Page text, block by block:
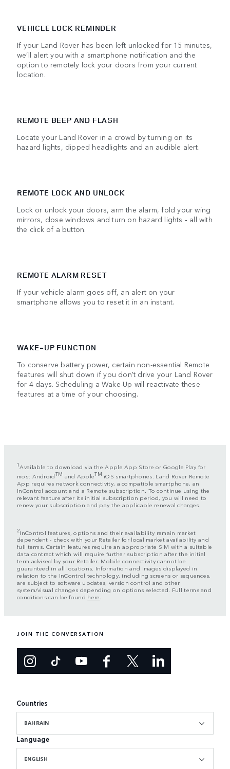
VEHICLE LOCK REMINDER
If your Land Rover has been left unlocked for 15 minutes,
we’ll alert you with a smartphone notification and the
option to remotely lock your doors from your current
location.
REMOTE BEEP AND FLASH
Locate your Land Rover in a crowd by turning on its
hazard lights, dipped headlights and an audible alert.
REMOTE LOCK AND UNLOCK
Lock or unlock your doors, arm the alarm, fold your wing
mirrors, close windows and turn on hazard lights ‑ all with
the click of a button.
REMOTE ALARM RESET
If your vehicle alarm goes off, an alert on your
smartphone allows you to reset it in an instant.
WAKE-UP FUNCTION
To conserve battery power, certain non-essential Remote
features will shut down if you don't drive your Land Rover
for 4 days. Scheduling a Wake-Up will reactivate these
features at a time of your choosing.
1Available to download via the Apple App Store or Google Play for
most AndroidTM and AppleTM iOS smartphones. Land Rover Remote
App requires network connectivity, a compatible smartphone, an
InControl account and a Remote subscription. To continue using the
relevant feature after its initial subscription period, you will need to
renew your subscription and pay the applicable renewal charges.
2InControl features, options and their availability remain market
dependent - check with your Retailer for local market availability and
full terms. Certain features require an appropriate SIM with a suitable
data contract which will require further subscription after the initial
term advised by your Retailer. Mobile connectivity cannot be
guaranteed in all locations. Information and images displayed in
relation to the InControl technology, including screens or sequences,
are subject to software updates, version control and other
system/visual changes depending on options selected. Full terms and
conditions can be found here.
JOIN THE CONVERSATION
Countries
BAHRAIN
Language
ENGLISH